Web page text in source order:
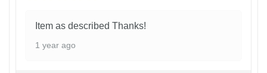
Item as described Thanks!
1 year ago